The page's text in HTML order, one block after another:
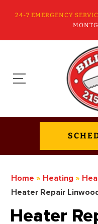
24-7 EMERGENCY
Home » Heating »
Heater Repair
Heater